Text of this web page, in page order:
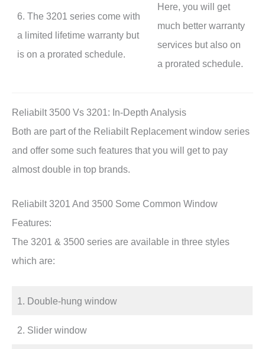
6. The 3201 series come with
a limited lifetime warranty but
is on a prorated schedule.
Here, you will get
much better warranty
services but also on
a prorated schedule.
Reliabilt 3500 Vs 3201: In-Depth Analysis
Both are part of the Reliabilt Replacement window series
and offer some such features that you will get to pay
almost double in top brands.
Reliabilt 3201 And 3500 Some Common Window
Features:
The 3201 & 3500 series are available in three styles
which are:
1. Double-hung window
2. Slider window